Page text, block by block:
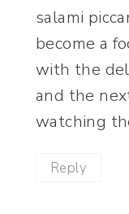
salami
become a
with the
and the
watching
Reply